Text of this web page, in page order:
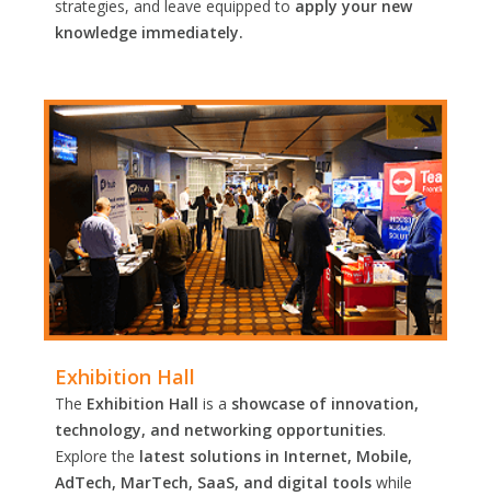
strategies, and leave equipped to apply your new
knowledge immediately.
Exhibition Hall
The Exhibition Hall is a showcase of innovation,
technology, and networking opportunities.
Explore the latest solutions in Internet, Mobile,
AdTech, MarTech, SaaS, and digital tools while